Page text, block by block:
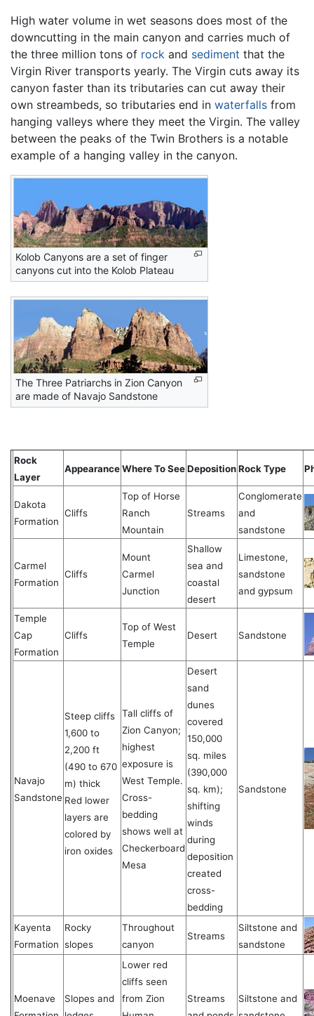
High water volume in wet seasons does most of the
downcutting in the main canyon and carries much of
the three million tons of rock and sediment that the
Virgin River transports yearly. The Virgin cuts away its
canyon faster than its tributaries can cut away their
own streambeds, so tributaries end in waterfalls from
hanging valleys where they meet the Virgin. The valley
between the peaks of the Twin Brothers is a notable
example of a hanging valley in the canyon.
Kolob Canyons are a set of finger
canyons cut into the Kolob Plateau
The Three Patriarchs in Zion Canyon
are made of Navajo Sandstone
Rock
Layer
AppearanceWhere To SeeDepositionRock Type
Dakota
Formation
Cliffs
Top of Horse
Ranch
Mountain
Streams
Conglomerate
and
sandstone
Carmel
Formation
Cliffs
Mount
Carmel
Junction
Shallow
sea and
coastal
desert
Limestone,
sandstone
and gypsum
Temple
Cap
Formation
Cliffs
Top of West
Temple
Desert Sandstone
Navajo
Sandstone
Steep cliffs
1,600 to
2,200 ft
(490 to 670
m) thick
Red lower
layers are
colored by
iron oxides
Tall cliffs of
Zion Canyon;
highest
exposure is
West Temple.
Cross-
bedding
shows well at
Checkerboard
Mesa
Desert
sand
dunes
covered
150,000
sq. miles
(390,000
sq. km);
shifting
winds
during
deposition
created
cross-
bedding
Sandstone
Kayenta
Formation
Rocky
slopes
Throughout
canyon
Streams
Siltstone and
sandstone
Moenave
Slopes and
Lower red
cliffs seen
from Zion
Streams
Siltstone and